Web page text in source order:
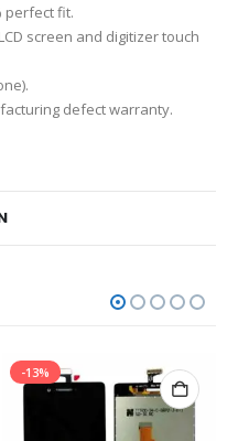
perfect fit.
screen and digitizer touch
defect warranty.
-13%